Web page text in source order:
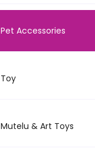
Pet Accessories
Toy
Mutelu & Art Toys